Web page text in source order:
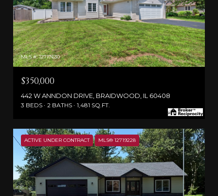
MLS #: 12717630
$350,000
442 W ANNDON DRIVE, BRAIDWOOD, IL 60408
3 BEDS 2 BATHS 1,481 SQ.FT.
ACTIVE UNDER CONTRACT MLS® 12719228